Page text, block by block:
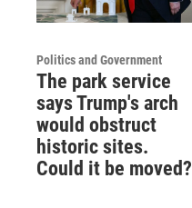
Politics and Government
The park service
says Trump's arch
would obstruct
historic sites.
Could it be moved?